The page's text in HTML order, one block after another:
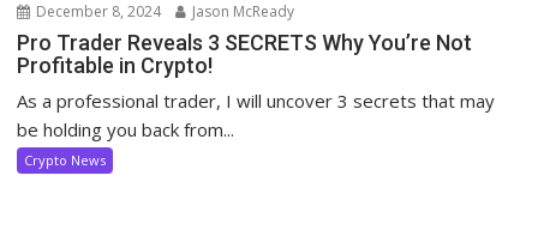
December 8, 2024 Jason McReady
Pro Trader Reveals 3 SECRETS Why You’re Not
Profitable in Crypto!
As a professional trader, I will uncover 3 secrets that may
be holding you back from...
Crypto News